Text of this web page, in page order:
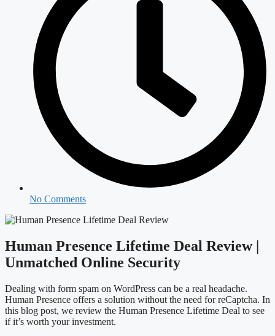
No Comments
Human Presence Lifetime Deal Review |
Unmatched Online Security
Dealing with form spam on WordPress can be a real headache.
Human Presence offers a solution without the need for reCaptcha. In
this blog post, we review the Human Presence Lifetime Deal to see
if it’s worth your investment.